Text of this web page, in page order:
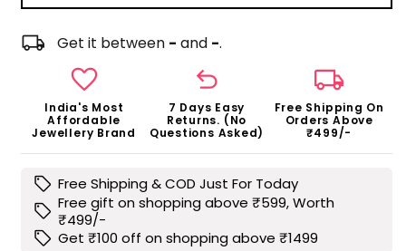
local_shipping Get it between - and -.
favorite
India's Most
Affordable
Jewellery Brand
undo
7 Days Easy
Returns. (No
Questions Asked)
local_shipping
Free Shipping On
Orders Above
₹499/-
sell Free Shipping & COD Just For Today
sell Free gift on shopping above ₹599, Worth
₹499/-
sell Get ₹100 off on shopping above ₹1499